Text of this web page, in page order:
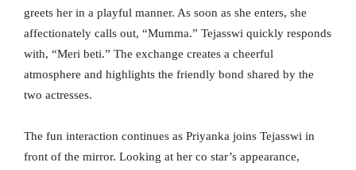
greets her in a playful manner. As soon as she enters, she
affectionately calls out, “Mumma.” Tejasswi quickly responds
with, “Meri beti.” The exchange creates a cheerful
atmosphere and highlights the friendly bond shared by the
two actresses.
The fun interaction continues as Priyanka joins Tejasswi in
front of the mirror. Looking at her co star’s appearance,